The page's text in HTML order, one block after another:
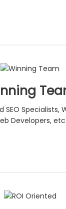
SEO Specialists,
Developers, etc.